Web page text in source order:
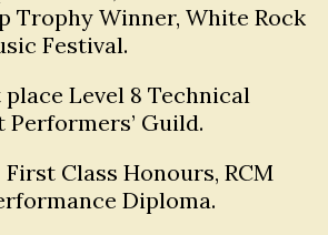
Trophy Winner, White Rock
Festival.
Level 8 Technical
Performers’ Guild.
Class Honours, RCM
Diploma.